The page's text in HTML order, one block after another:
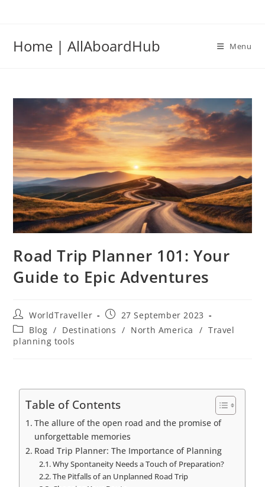
Home | AllAboardHub Menu
Road Trip Planner 101: Your
Guide to Epic Adventures
WorldTraveller
27 September 2023
Blog / Destinations / North America / Travel
planning tools
Table of Contents
The allure of the open road and the promise of
unforgettable memories
Road Trip Planner: The Importance of Planning
Why Spontaneity Needs a Touch of Preparation?
The Pitfalls of an Unplanned Road Trip